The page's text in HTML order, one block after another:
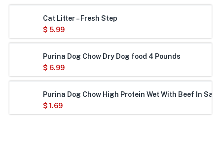
Cat Litter – Fresh Step
$ 5.99
Purina Dog Chow Dry Dog food 4 Pounds
$ 6.99
Purina Dog Chow High Protein Wet With Beef In
$ 1.69